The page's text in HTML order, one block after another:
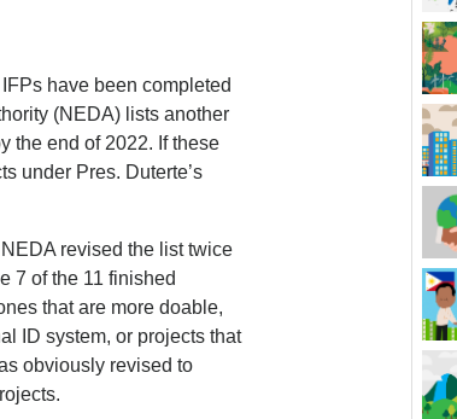
have been completed
(NEDA) lists another
the end of 2022. If these
under Pres. Duterte’s
revised the list twice
7 of the 11 finished
that are more doable,
ID system, or projects that
obviously revised to